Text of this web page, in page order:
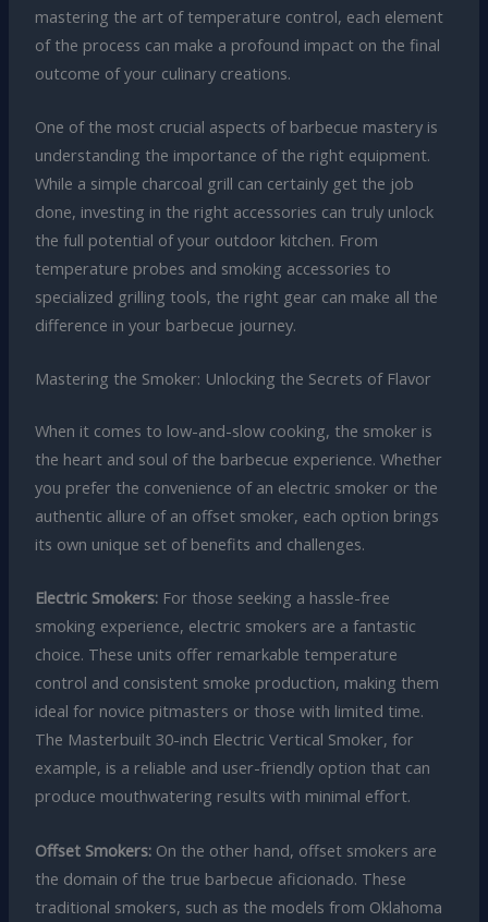
mastering the art of temperature control, each element
of the process can make a profound impact on the final
outcome of your culinary creations.
One of the most crucial aspects of barbecue mastery is
understanding the importance of the right equipment.
While a simple charcoal grill can certainly get the job
done, investing in the right accessories can truly unlock
the full potential of your outdoor kitchen. From
temperature probes and smoking accessories to
specialized grilling tools, the right gear can make all the
difference in your barbecue journey.
Mastering the Smoker: Unlocking the Secrets of Flavor
When it comes to low-and-slow cooking, the smoker is
the heart and soul of the barbecue experience. Whether
you prefer the convenience of an electric smoker or the
authentic allure of an offset smoker, each option brings
its own unique set of benefits and challenges.
Electric Smokers:For those seeking a hassle-free
smoking experience, electric smokers are a fantastic
choice. These units offer remarkable temperature
control and consistent smoke production, making them
ideal for novice pitmasters or those with limited time.
The Masterbuilt 30-inch Electric Vertical Smoker, for
example, is a reliable and user-friendly option that can
produce mouthwatering results with minimal effort.
Offset Smokers:On the other hand, offset smokers are
the domain of the true barbecue aficionado. These
traditional smokers, such as the models from Oklahoma